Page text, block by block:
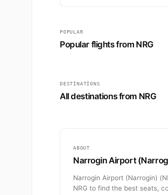
POPULAR
Popular flights from NRG
DESTINATIONS
All destinations from NRG
ABOUT
Narrogin Airport
Narrogin Airport (Narrogin)
NRG to find the best seats,